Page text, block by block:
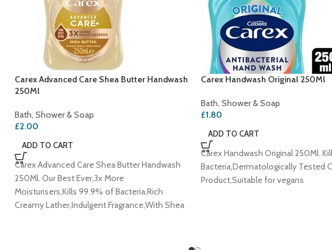
Carex Advanced Care Shea Butter Handwash
250Ml
Bath, Shower & Soap
£2.00
ADD TO CART
Carex Advanced Care Shea Butter Handwash
250Ml. Our Best Ever,3x More
Moisturisers,Kills 99.9% of Bacteria,Rich
Creamy Lather,Indulgent Fragrance,With Shea
Carex Handwash Original 250Ml
Bath, Shower & Soap
£1.80
ADD TO CART
Carex Handwash Original 250Ml.
Bacteria,Dermatologically Tested
Product,Suitable for vegans